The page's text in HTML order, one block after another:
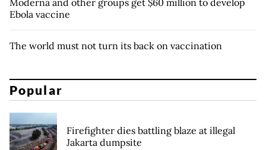
Ebola vaccine
The world must not turn its back on vaccination
Popular
Firefighter dies battling blaze at illegal
Jakarta dumpsite